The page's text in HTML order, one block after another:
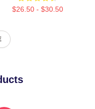
$26.50 - $30.50